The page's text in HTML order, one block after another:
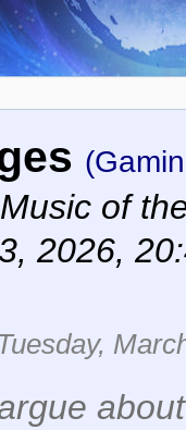
Music of
2026,